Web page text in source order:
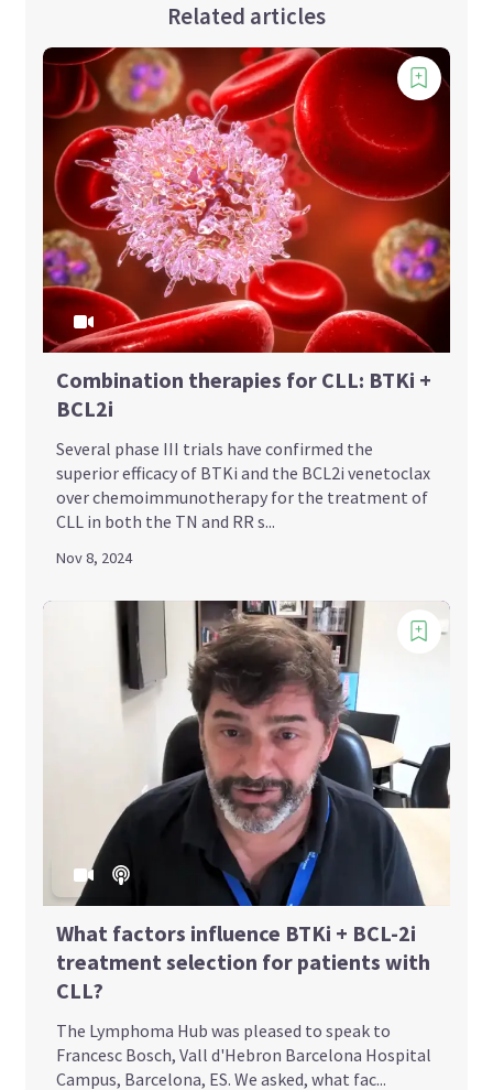
Related articles
Combination therapies for CLL: BTKi +
BCL2i
Several phase III trials have confirmed the
superior efficacy of BTKi and the BCL2i venetoclax
over chemoimmunotherapy for the treatment of
CLL in both the TN and RR s...
Nov 8, 2024
What factors influence BTKi + BCL-2i
treatment selection for patients with
CLL?
The Lymphoma Hub was pleased to speak to
Francesc Bosch, Vall d'Hebron Barcelona Hospital
Campus, Barcelona, ES. We asked, what fac...